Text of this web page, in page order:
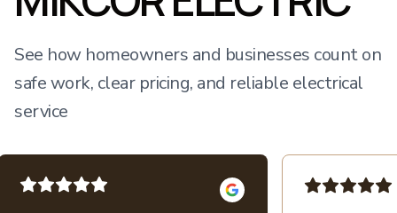
See how homeowners and businesses count on
safe work, clear pricing, and reliable electrical
service